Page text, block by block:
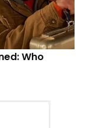
Who